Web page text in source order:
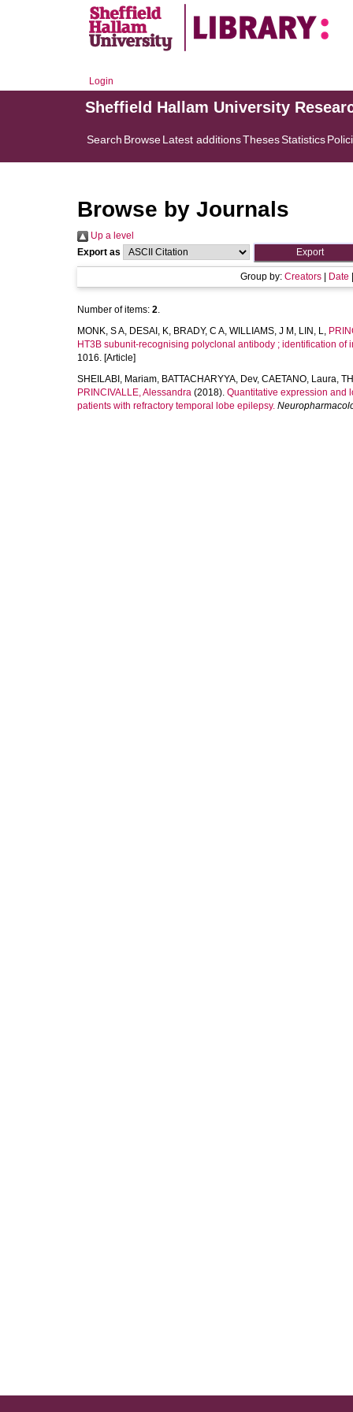
Login
Sheffield Hallam University
Search BrowseLatest additionsThesesStatistics
Browse by Journals
Up a level
Export as
Group by: Creators Date
Number of items: 2.
MONK, S A, DESAI, K, BRADY, C A, WILLIAMS, J M , LIN, L,
HT3B subunit-recognising polyclonal antibody ; identification of
1016. [Article]
SHEILABI, Mariam, BATTACHARYYA, Dev, CAETANO, Laura,
PRINCIVALLE, Alessandra (2018). Quantitative expression and
patients with refractory temporal lobe epilepsy.